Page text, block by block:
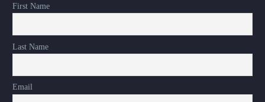
First Name
Last Name
Email